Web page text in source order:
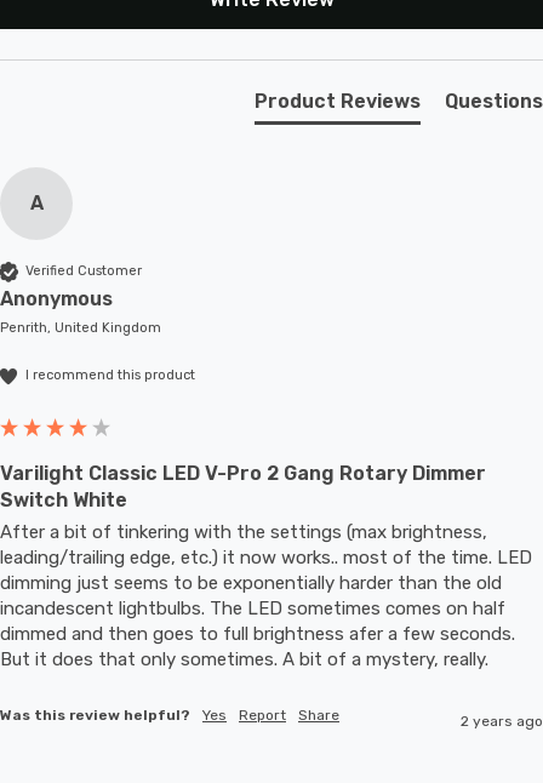
Safety Advice: Not compatible with non-dimmable
Applications: Indoor Use Only. Domestic lighting
Product Reviews Questions
A
Verified Customer
Anonymous
Penrith, United Kingdom
I recommend this product
Varilight Classic LED V-Pro 2 Gang Rotary Dimmer
Switch White
After a bit of tinkering with the settings (max brightness,
leading/trailing edge, etc.) it now works.. most of the time. LED
dimming just seems to be exponentially harder than the old
incandescent lightbulbs. The LED sometimes comes on half
dimmed and then goes to full brightness afer a few seconds.
But it does that only sometimes. A bit of a mystery, really.
Was this review helpful? Yes Report Share 2 years ago